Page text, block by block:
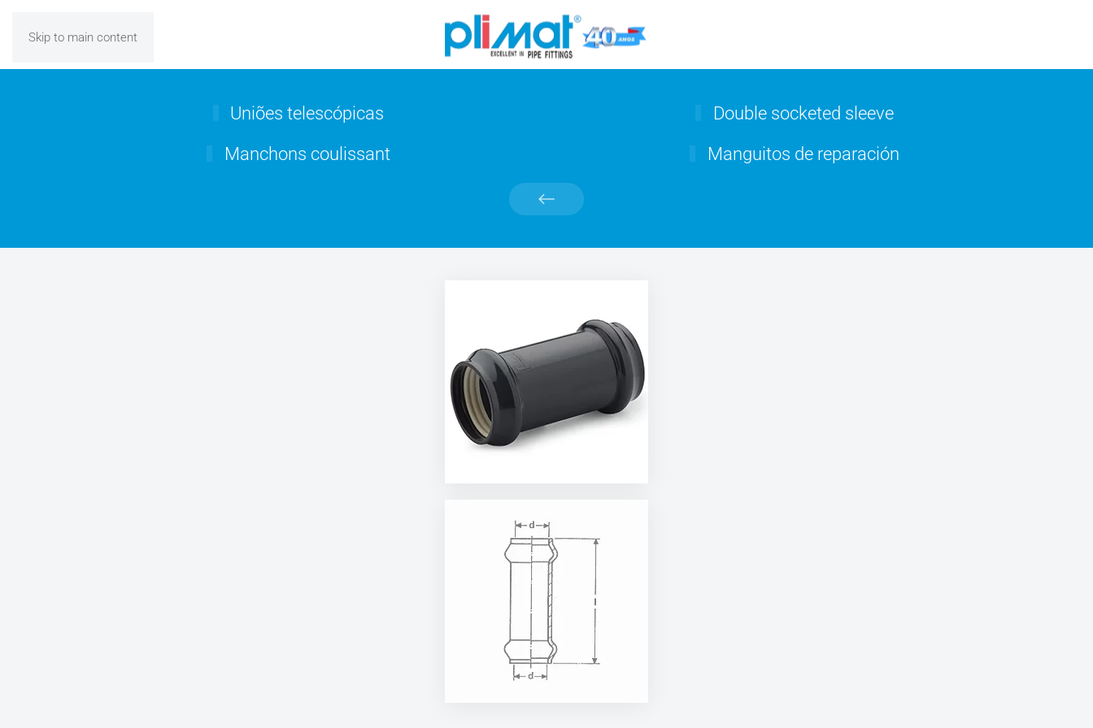
Skip to main content
Uniões telescópicas
Double socketed sleeve
Manchons coulissant
Manguitos de reparación